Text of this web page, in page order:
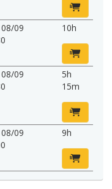
09
10h
09
5h
15m
09
9h